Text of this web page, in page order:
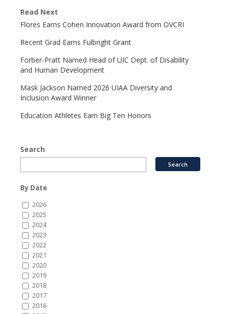
Read Next
Flores Earns Cohen Innovation Award from OVCRI
Recent Grad Earns Fulbright Grant
Forber-Pratt Named Head of UIC Dept. of Disability
and Human Development
Mask Jackson Named 2026 UIAA Diversity and
Inclusion Award Winner
Education Athletes Earn Big Ten Honors
Search
By Date
2026
2025
2024
2023
2022
2021
2020
2019
2018
2017
2016